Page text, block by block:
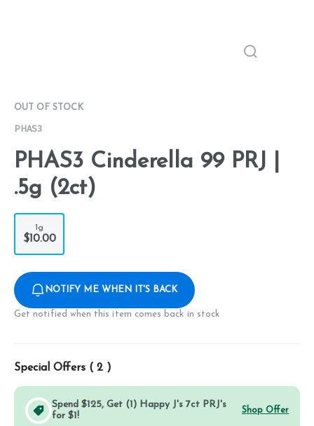
OUT OF STOCK
PHAS3
PHAS3 Cinderella 99 PRJ |
.5g (2ct)
1g
$10.00
NOTIFY ME WHEN IT'S BACK
Get notified when this item comes back in stock
Special Offers ( 2 )
Spend $125, Get (1) Happy J's 7ct PRJ's
for $1!
Shop Offer